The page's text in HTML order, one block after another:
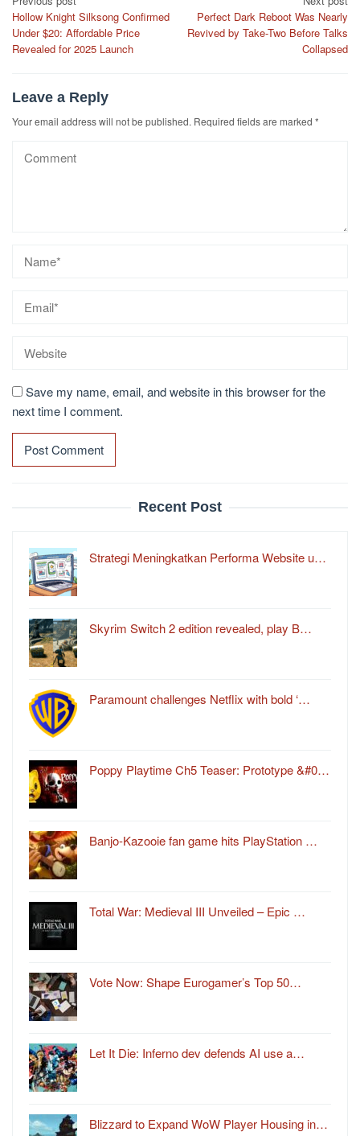
navigation
Hollow Knight Silksong Confirmed
Under $20: Affordable Price
Revealed for 2025 Launch
Perfect Dark Reboot Was Nearly
Revived by Take-Two Before Talks
Collapsed
Leave a Reply
Your email address will not be published. Required fields are marked *
Save my name, email, and website in this browser for the
next time I comment.
Recent Post
Strategi Meningkatkan Performa Website u…
Skyrim Switch 2 edition revealed, play B…
Paramount challenges Netflix with bold ‘…
Poppy Playtime Ch5 Teaser: Prototype &#0…
Banjo-Kazooie fan game hits PlayStation …
Total War: Medieval III Unveiled – Epic …
Vote Now: Shape Eurogamer’s Top 50…
Let It Die: Inferno dev defends AI use a…
Blizzard to Expand WoW Player Housing in…